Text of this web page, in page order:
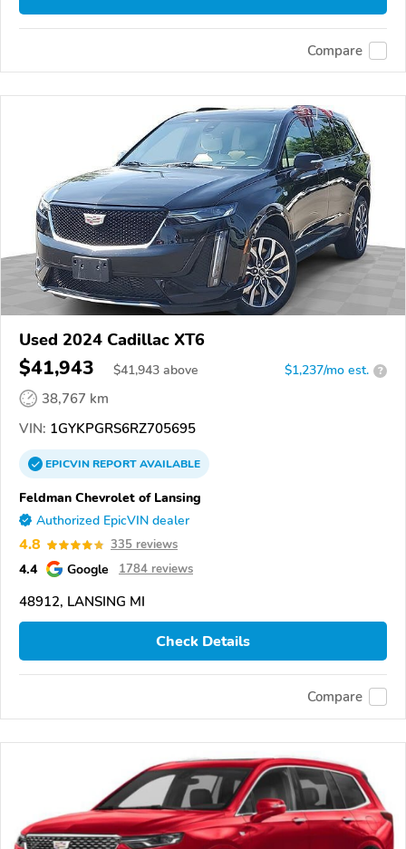
Compare
Used 2024 Cadillac XT6
$41,943 $41,943 above $1,237/mo est. ?
38,767 km
VIN: 1GYKPGRS6RZ705695
EPICVINREPORTAVAILABLE
Feldman Chevrolet of Lansing
Authorized EpicVIN dealer
4.8 335 reviews
4.4 Google 1784 reviews
48912, LANSING MI
Check Details
Compare